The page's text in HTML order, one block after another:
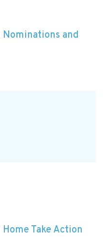
Nominations and
Home Take Action